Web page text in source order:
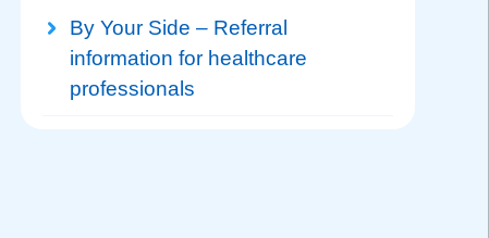
By Your Side – Referral
information for healthcare
professionals